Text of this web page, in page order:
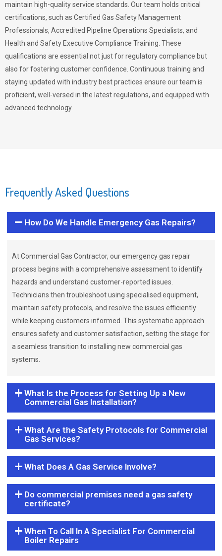
maintain high-quality service standards. Our team holds critical
certifications, such as Certified Gas Safety Management
Professionals, Accredited Pipeline Operations Specialists, and
Health and Safety Executive Compliance Training. These
qualifications are essential not just for regulatory compliance but
also for fostering customer confidence. Continuous training and
staying updated with industry best practices ensure our team is
proficient, well-versed in the latest regulations, and equipped with
advanced technology.
Frequently Asked Questions
How Do We Handle Emergency Gas Repairs?
At Commercial Gas Contractor, our emergency gas repair
process begins with a comprehensive assessment to identify
hazards and understand customer-reported issues.
Technicians then troubleshoot using specialised equipment,
maintain safety protocols, and resolve the issues efficiently
while keeping customers informed. This systematic approach
ensures safety and customer satisfaction, setting the stage for
a seamless transition to installing new commercial gas
systems.
What Is the Process for Setting Up a New
Commercial Gas Installation?
What Are the Safety Protocols for Commercial
Gas Services?
What Does A Gas Service Involve?
Do commercial premises need a gas safety
certificate?
When To Call In A Specialist For Commercial
Boiler Repairs